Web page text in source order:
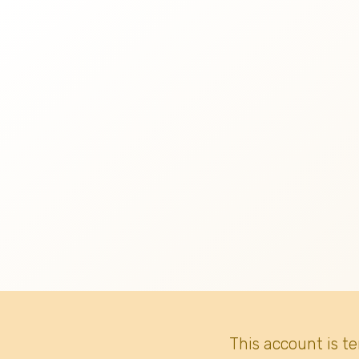
This account is